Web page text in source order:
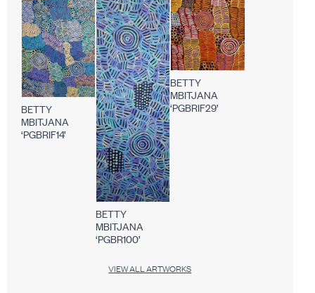
BETTY
MBITJANA
‘PGBRIF14’
BETTY
MBITJANA
‘PGBR100’
BETTY
MBITJANA
‘PGBRIF29’
VIEW ALL ARTWORKS